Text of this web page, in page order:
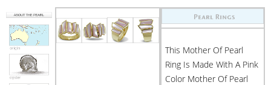
This Mother Of Pearl
Ring Is Made With A Pink
Color Mother Of Pearl